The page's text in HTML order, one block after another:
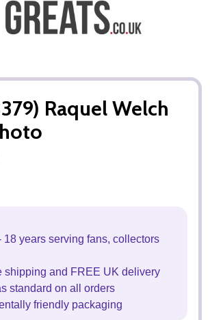
Raquel Welch
18 years serving fans, collectors
shipping and FREE UK delivery
standard on all orders
friendly packaging